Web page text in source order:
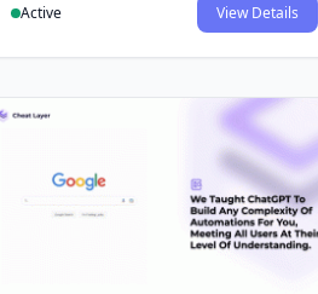
Active View Details